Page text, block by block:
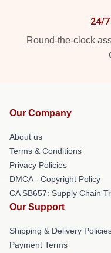
24/7
Round-the-clock
Our Company
About us
Terms & Conditions
Privacy Policies
DMCA - Copyright Policy
CA SB657: Supply Chain
Our Support
Shipping & Delivery
Payment Terms